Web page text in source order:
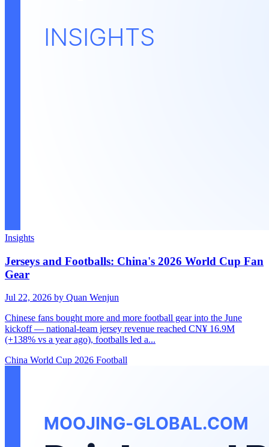
Insights
Jerseys and Footballs: China's 2026 World Cup Fan
Gear
Jul 22, 2026 by Quan Wenjun
Chinese fans bought more and more football gear into the June
kickoff — national-team jersey revenue reached CN¥ 16.9M
(+138% vs a year ago), footballs led a...
China World Cup 2026 Football